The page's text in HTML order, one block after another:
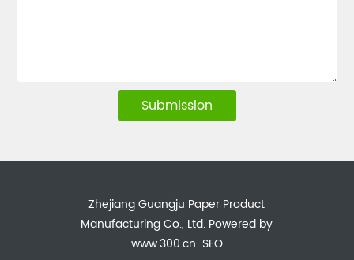
Submission
Zhejiang Guangju Paper Product
Manufacturing Co., Ltd. Powered by
www.300.cn SEO